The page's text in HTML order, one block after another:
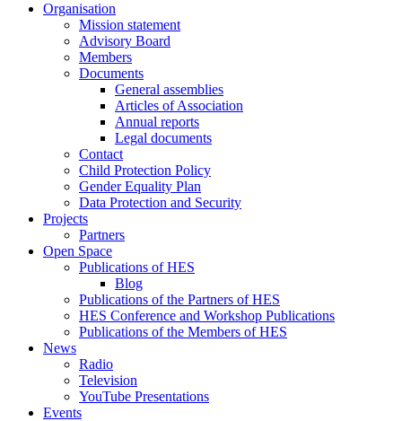
Organisation
Mission statement
Advisory Board
Members
Documents
General assemblies
Articles of Association
Annual reports
Legal documents
Contact
Child Protection Policy
Gender Equality Plan
Data Protection and Security
Projects
Partners
Open Space
Publications of HES
Blog
Publications of the Partners of HES
HES Conference and Workshop Publications
Publications of the Members of HES
News
Radio
Television
YouTube Presentations
Events